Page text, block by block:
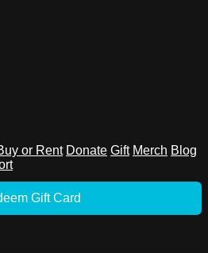
or Rent Donate Gift Merch Blog
Gift Card